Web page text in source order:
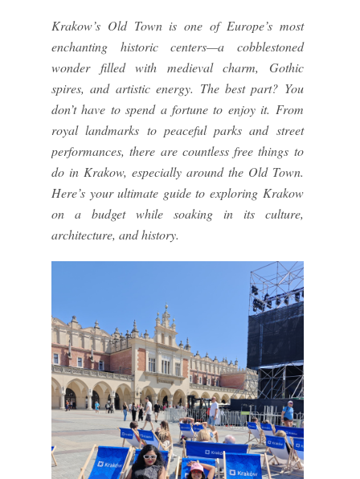
Krakow’s Old Town is one of Europe’s most
enchanting historic centers—a cobblestoned
wonder filled with medieval charm, Gothic
spires, and artistic energy. The best part? You
don’t have to spend a fortune to enjoy it. From
royal landmarks to peaceful parks and street
performances, there are countless free things to
do in Krakow, especially around the Old Town.
Here’s your ultimate guide to exploring Krakow
on a budget while soaking in its culture,
architecture, and history.